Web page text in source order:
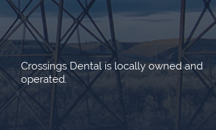
Crossings Dental is locally owned and
operated.